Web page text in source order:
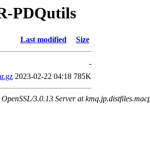
PDQutils
Last modified Size
-
2023-02-22 04:18 785K
3.0.13 Server at